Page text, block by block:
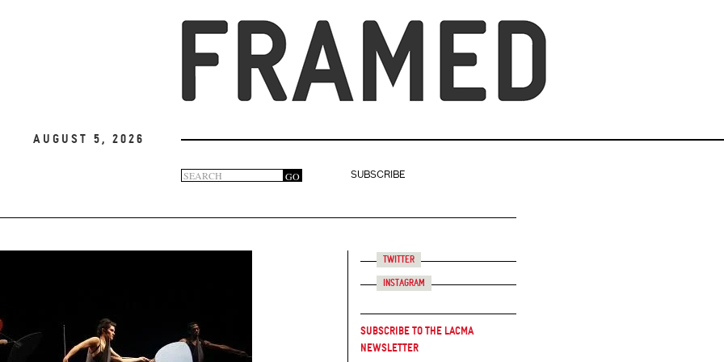
August 5, 2026
Search
form
GO
SUBSCRIBE
Twitter
Instagram
Subscribe to the LACMA
Newsletter